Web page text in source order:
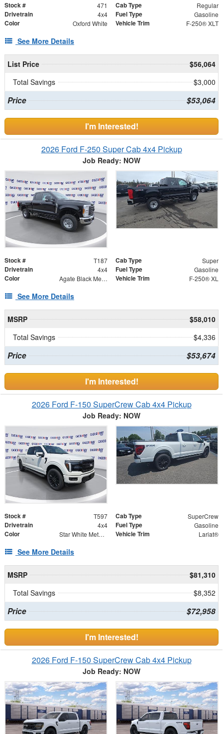
Stock # 471 Cab Type Regular
Drivetrain 4x4 Fuel Type Gasoline
Color Oxford White Vehicle Trim F-250® XLT
See More Details
List Price
$56,064
Total Savings
$3,000
Price $53,064
I'm Interested!
2026 Ford F-250 Super Cab 4x4 Pickup
Job Ready: NOW
Stock # T187 Cab Type Super
Drivetrain 4x4 Fuel Type Gasoline
Color Agate Black Metallic Vehicle Trim F-250® XL
See More Details
MSRP
$58,010
Total Savings
$4,336
Price $53,674
I'm Interested!
2026 Ford F-150 SuperCrew Cab 4x4 Pickup
Job Ready: NOW
Stock # T597 Cab Type SuperCrew
Drivetrain 4x4 Fuel Type Gasoline
Color Star White Metallic Tri-Coat Vehicle Trim Lariat®
See More Details
MSRP
$81,310
Total Savings
$8,352
Price $72,958
I'm Interested!
2026 Ford F-150 SuperCrew Cab 4x4 Pickup
Job Ready: NOW